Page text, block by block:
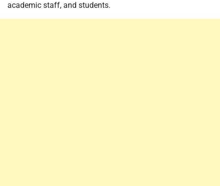
academic staff, and students.